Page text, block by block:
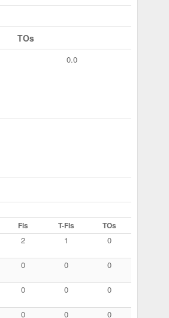
TOs
0.0
Fls T-Fls TOs
2 1 0
0 0 0
0 0 0
0 0 0